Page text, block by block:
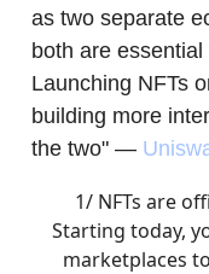
as two separate
both are
Launching NFTs
building more
the two" —
1/ NFTs are
Starting today,
marketplaces